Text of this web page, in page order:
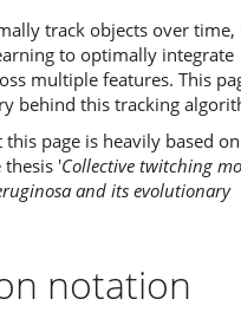
track objects over time,
to optimally integrate
multiple features. This
behind this tracking
this page is heavily based on
thesis 'Collective twitching
and its evolutionary
notation